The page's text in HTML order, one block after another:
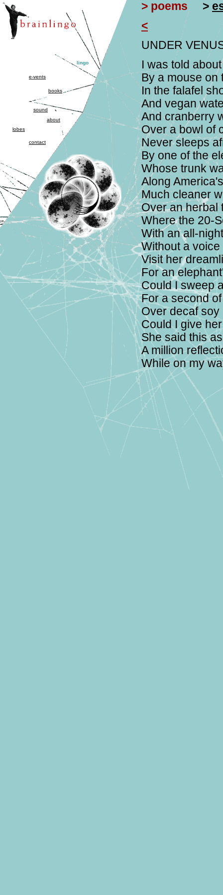
lingo
e-vents
books
sound
about
lobes
contact
> poems >
<
UNDER
I was told
By a mouse on
In the falafel
And vegan
And cranberry
Over a bowl of
Never sleeps
By one of the
Whose trunk
Along
Much cleaner
Over an herbal
Where the 20-
With an all-
Without a
Visit her
For an
Could I sweep
For a second
Over decaf
Could I give
She said this
A million
While on my